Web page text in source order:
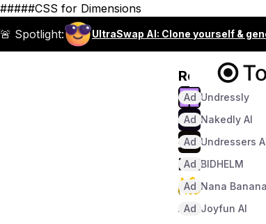
#####CSS for Dimensions
🚨 Spotlight:
UltraSwap AI: Clone yourself &
Undressly
Ad
Nakedly AI
Ad
Undressers
Ad
BIDHELM
Ad
Nana Banana
Ad
Joyfun AI
Ad